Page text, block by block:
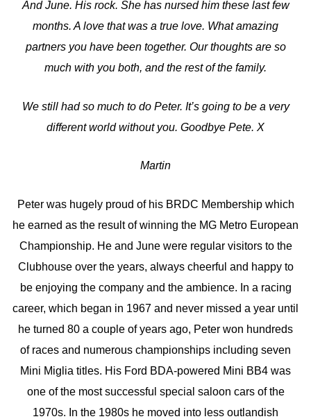
And June. His rock. She has nursed him these last few
months. A love that was a true love. What amazing
partners you have been together. Our thoughts are so
much with you both, and the rest of the family.
We still had so much to do Peter. It’s going to be a very
different world without you. Goodbye Pete. X
Martin
Peter was hugely proud of his BRDC Membership which
he earned as the result of winning the MG Metro European
Championship. He and June were regular visitors to the
Clubhouse over the years, always cheerful and happy to
be enjoying the company and the ambience. In a racing
career, which began in 1967 and never missed a year until
he turned 80 a couple of years ago, Peter won hundreds
of races and numerous championships including seven
Mini Miglia titles. His Ford BDA-powered Mini BB4 was
one of the most successful special saloon cars of the
1970s. In the 1980s he moved into less outlandish